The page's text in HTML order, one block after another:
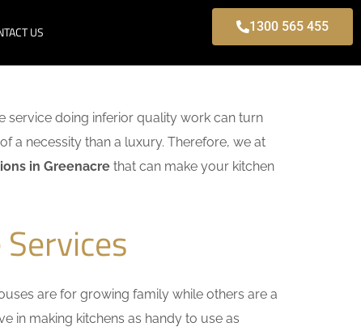
US 1300 565 455
service doing inferior quality work can turn
a necessity than a luxury. Therefore, we at
in Greenacre that can make your kitchen
are for growing family while others are a
in making kitchens as handy to use as